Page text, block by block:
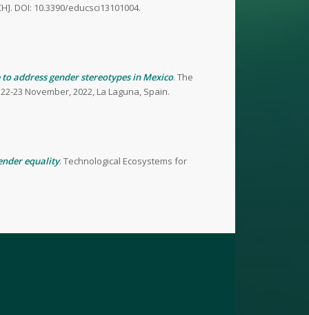
DOI: 10.3390/educsci13101004.
address gender stereotypes in Mexico. The
23 November, 2022, La Laguna, Spain.
equality. Technological Ecosystems for